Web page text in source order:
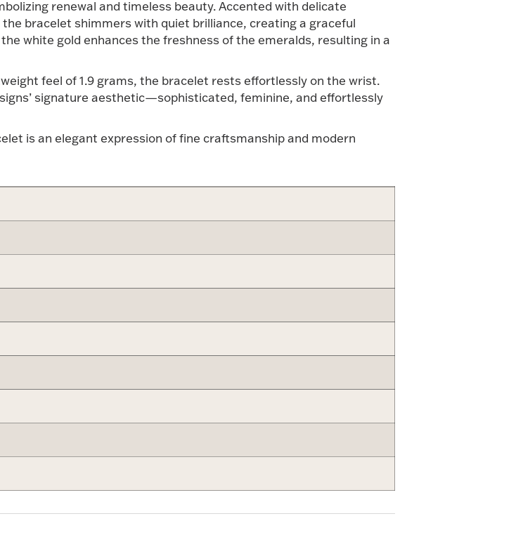
renewal and timeless beauty. Accented with delicate
bracelet shimmers with quiet brilliance, creating a graceful
white gold enhances the freshness of the emeralds, resulting in a
feel of 1.9 grams, the bracelet rests effortlessly on the wrist.
signature aesthetic—sophisticated, feminine, and effortlessly
is an elegant expression of fine craftsmanship and modern